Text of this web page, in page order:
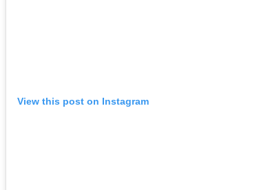
View this post on Instagram